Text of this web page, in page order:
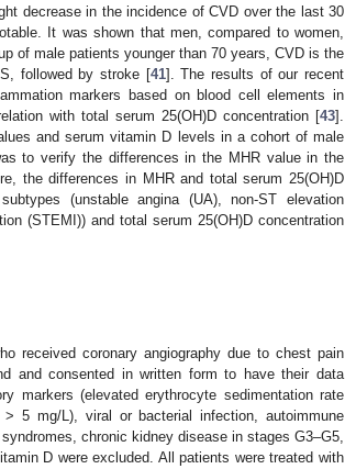
decrease in the incidence of CVD over the last 30
It was shown that men, compared to women,
of male patients younger than 70 years, CVD is the
followed by stroke [41]. The results of our recent
markers based on blood cell elements in
with total serum 25(OH)D concentration [43].
and serum vitamin D levels in a cohort of male
to verify the differences in the MHR value in the
the differences in MHR and total serum 25(OH)D
(unstable angina (UA), non-ST elevation
(STEMI)) and total serum 25(OH)D concentration
received coronary angiography due to chest pain
and consented in written form to have their data
markers (elevated erythrocyte sedimentation rate
5 mg/L), viral or bacterial infection, autoimmune
chronic kidney disease in stages G3–G5,
D were excluded. All patients were treated with